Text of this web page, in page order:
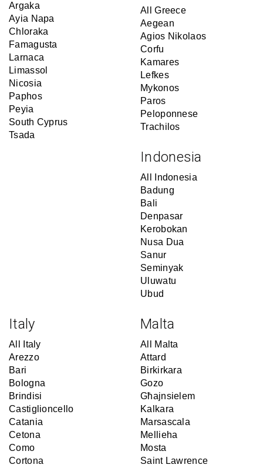
Argaka
Ayia Napa
Chloraka
Famagusta
Larnaca
Limassol
Nicosia
Paphos
Peyia
South Cyprus
Tsada
All Greece
Aegean
Agios Nikolaos
Corfu
Kamares
Lefkes
Mykonos
Paros
Peloponnese
Trachilos
Indonesia
All Indonesia
Badung
Bali
Denpasar
Kerobokan
Nusa Dua
Sanur
Seminyak
Uluwatu
Ubud
Italy
All Italy
Arezzo
Bari
Bologna
Brindisi
Castiglioncello
Catania
Cetona
Como
Cortona
Malta
All Malta
Attard
Birkirkara
Gozo
Għajnsielem
Kalkara
Marsascala
Mellieha
Mosta
Saint Lawrence